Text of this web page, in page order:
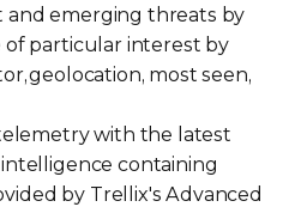
emerging threats by
particular interest by
geolocation, most seen,
with the latest
containing
by Trellix's Advanced